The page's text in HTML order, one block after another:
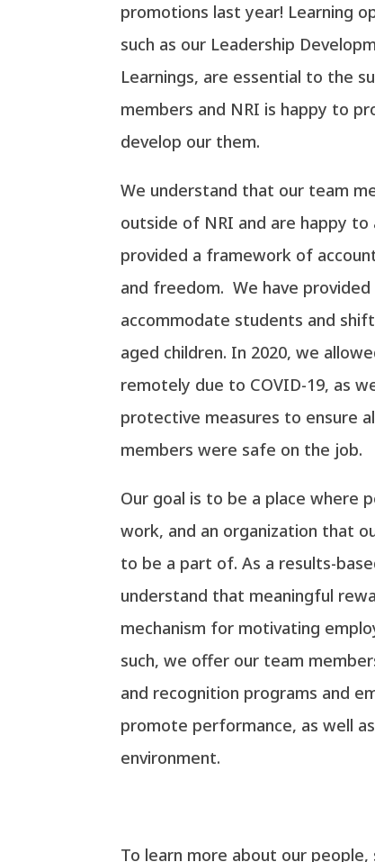
promotions last year! Learning
such as our Leadership
Learnings, are essential to the
members and NRI is happy to
develop our them.
We understand that our team
outside of NRI and are happy to
provided a framework of
and freedom. We have
accommodate students and
aged children. In 2020, we
remotely due to COVID-19, as
protective measures to ensure
members were safe on the job.
Our goal is to be a place where
work, and an organization that
to be a part of. As a results-
understand that meaningful
mechanism for motivating
such, we offer our team
and recognition programs and
promote performance, as well
environment.
To learn more about our people,